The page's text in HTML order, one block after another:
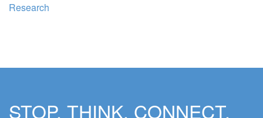
Research
STOP. THINK. CONNECT.